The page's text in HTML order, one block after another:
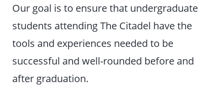
Our goal is to ensure that undergraduate
students attending The Citadel have the
tools and experiences needed to be
successful and well-rounded before and
after graduation.